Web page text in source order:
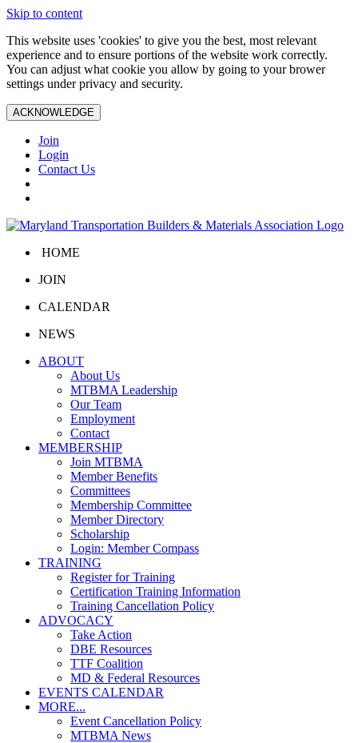
Skip to content
This website uses 'cookies' to give you the best, most relevant
experience and to ensure portions of the website work correctly.
You can adjust what cookie you allow by going to your brower
settings under privacy and security.
ACKNOWLEDGE
Join
Login
Contact Us
HOME
JOIN
CALENDAR
NEWS
ABOUT
About Us
MTBMA Leadership
Our Team
Employment
Contact
MEMBERSHIP
Join MTBMA
Member Benefits
Committees
Membership Committee
Member Directory
Scholarship
Login: Member Compass
TRAINING
Register for Training
Certification Training Information
Training Cancellation Policy
ADVOCACY
Take Action
DBE Resources
TTF Coalition
MD & Federal Resources
EVENTS CALENDAR
MORE...
Event Cancellation Policy
MTBMA News